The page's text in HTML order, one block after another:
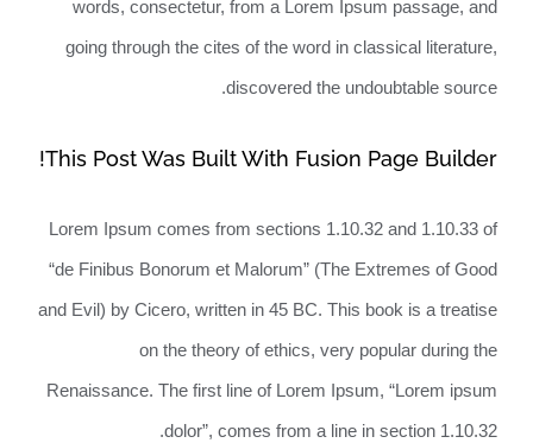
words, consectetur, from a Lorem Ipsum passage, and
going through the cites of the word in classical literature,
discovered the undoubtable source.
This Post Was Built With Fusion Page Builder!
Lorem Ipsum comes from sections 1.10.32 and 1.10.33 of
“de Finibus Bonorum et Malorum” (The Extremes of Good
and Evil) by Cicero, written in 45 BC. This book is a treatise
on the theory of ethics, very popular during the
Renaissance. The first line of Lorem Ipsum, “Lorem ipsum
dolor”, comes from a line in section 1.10.32.